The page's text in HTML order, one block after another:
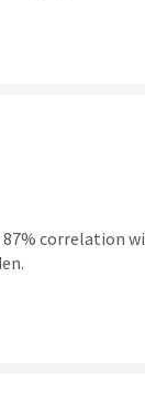
87% correlation